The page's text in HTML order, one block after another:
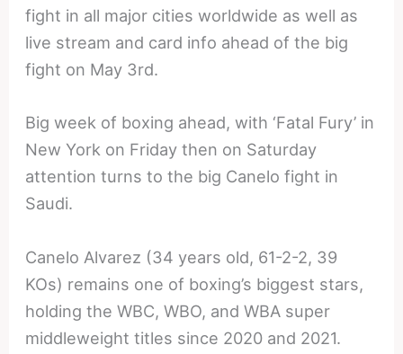
fight in all major cities worldwide as well as
live stream and card info ahead of the big
fight on May 3rd.
Big week of boxing ahead, with ‘Fatal Fury’ in
New York on Friday then on Saturday
attention turns to the big Canelo fight in
Saudi.
Canelo Alvarez (34 years old, 61-2-2, 39
KOs) remains one of boxing’s biggest stars,
holding the WBC, WBO, and WBA super
middleweight titles since 2020 and 2021.